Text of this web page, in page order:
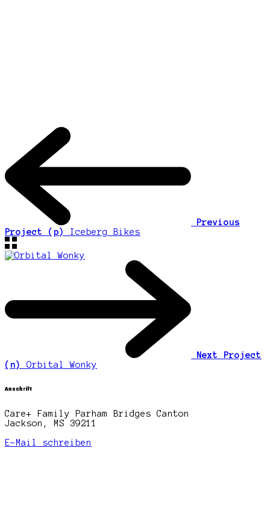
Previous
Project (p) Iceberg Bikes
Next Project
(n)Orbital Wonky
Anschrift
Care+ Family Parham Bridges Canton
Jackson, MS 39211
E-Mail schreiben